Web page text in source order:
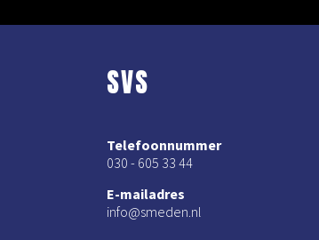
SVS
Telefoonnummer
030 - 605 33 44
E-mailadres
info@smeden.nl